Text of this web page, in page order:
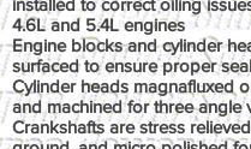
installed to correct oiling
4.6L and 5.4L engines
Engine blocks and cylinder
surfaced to ensure proper
Cylinder heads magnafluxed
and machined for three angle
Crankshafts are stress